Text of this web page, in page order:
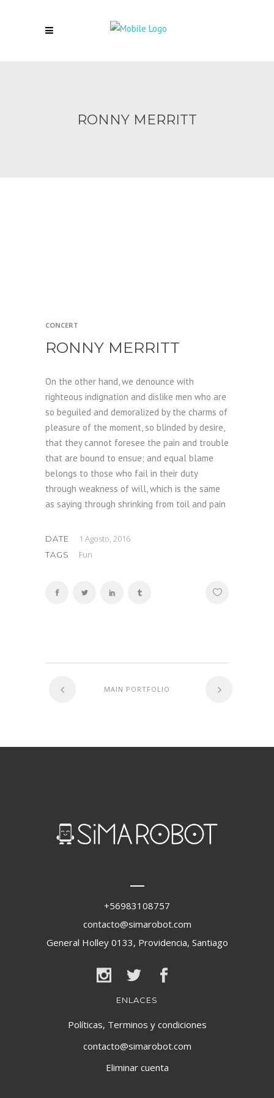
RONNY MERRITT
CONCERT
RONNY MERRITT
On the other hand, we denounce with
righteous indignation and dislike men who are
so beguiled and demoralized by the charms of
pleasure of the moment, so blinded by desire,
that they cannot foresee the pain and trouble
that are bound to ensue; and equal blame
belongs to those who fail in their duty
through weakness of will, which is the same
as saying through shrinking from toil and pain
DATE 1 Agosto, 2016
TAGS Fun
MAIN PORTFOLIO
+56983108757
contacto@simarobot.com
General Holley 0133, Providencia, Santiago
ENLACES
Políticas, Terminos y condiciones
contacto@simarobot.com
Eliminar cuenta